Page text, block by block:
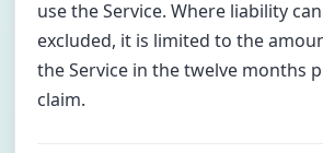
use the Service. Where liability
excluded, it is limited to the
the Service in the twelve months
claim.